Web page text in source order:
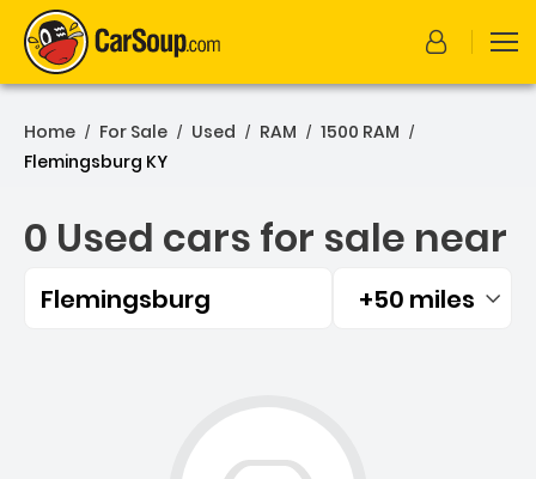
Home / For Sale / Used / RAM / 1500 RAM /
Flemingsburg KY
0 Used cars for sale near
Flemingsburg Filtered by:
+50 miles